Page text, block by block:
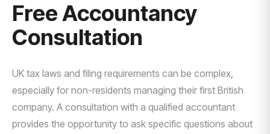
Free Accountancy
Consultation
UK tax laws and filing requirements can be complex,
especially for non-residents managing their first British
company. A consultation with a qualified accountant
provides the opportunity to ask specific questions about